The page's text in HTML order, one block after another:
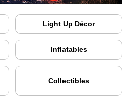
Light Up Décor
Inflatables
Collectibles